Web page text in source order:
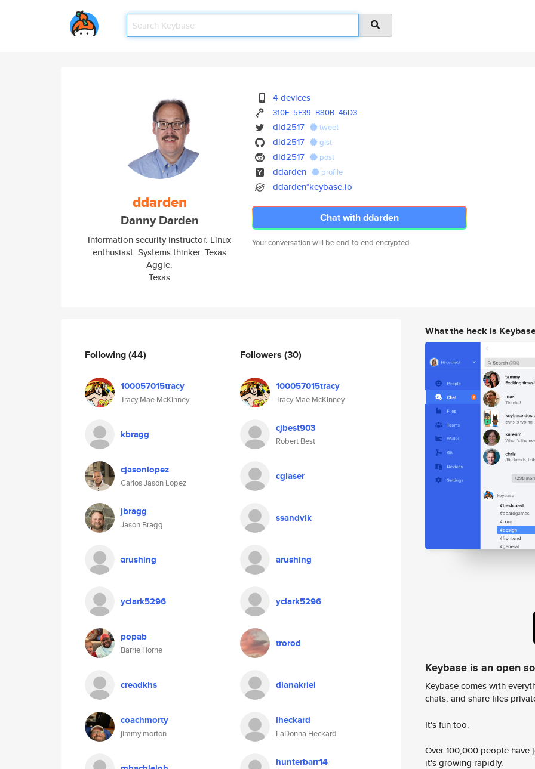
ddarden
Danny Darden
Information security instructor. Linux
enthusiast. Systems thinker. Texas
Aggie.
Texas
4 devices
310E 5E39 B80B 46D3
dld2517 tweet
dld2517 gist
dld2517 post
ddarden profile
ddarden*keybase.io
Chat with ddarden
Your conversation will be end-to-end encrypted.
Following(44)
100057015tracy
Tracy Mae McKinney
kbragg
cjasonlopez
Carlos Jason Lopez
jbragg
Jason Bragg
arushing
yclark5296
popab
Barrie Horne
creadkhs
coachmorty
jimmy morton
Followers (30)
100057015tracy
Tracy Mae McKinney
cjbest903
Robert Best
cglaser
ssandvik
arushing
yclark5296
trorod
dianakriel
lheckard
LaDonna Heckard
hunterbarr14
What the heck is
Keybase is an open
Keybase comes with
chats, and share files
It's fun too.
Over 100,000 people
it's growing rapidly.